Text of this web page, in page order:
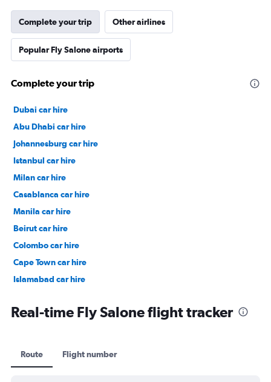
Complete your trip Other airlines
Popular Fly Salone airports
Complete your trip
Dubai car hire
Abu Dhabi car hire
Johannesburg car hire
Istanbul car hire
Milan car hire
Casablanca car hire
Manila car hire
Beirut car hire
Colombo car hire
Cape Town car hire
Islamabad car hire
Real-time Fly Salone flight tracker
Route Flight number